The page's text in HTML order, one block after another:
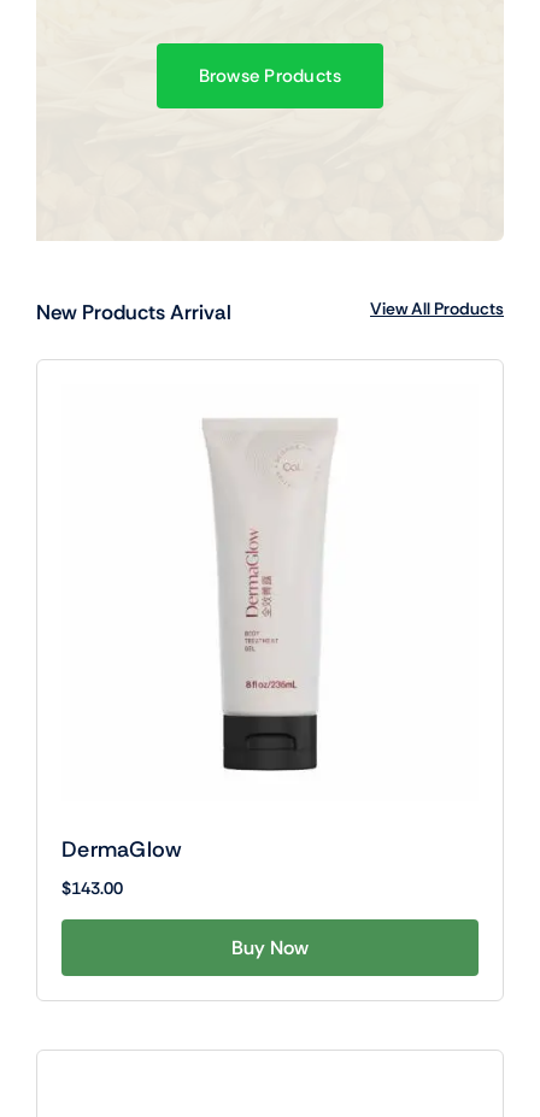
Browse Products
New Products Arrival View All Products
DermaGlow
$143.00
Buy Now